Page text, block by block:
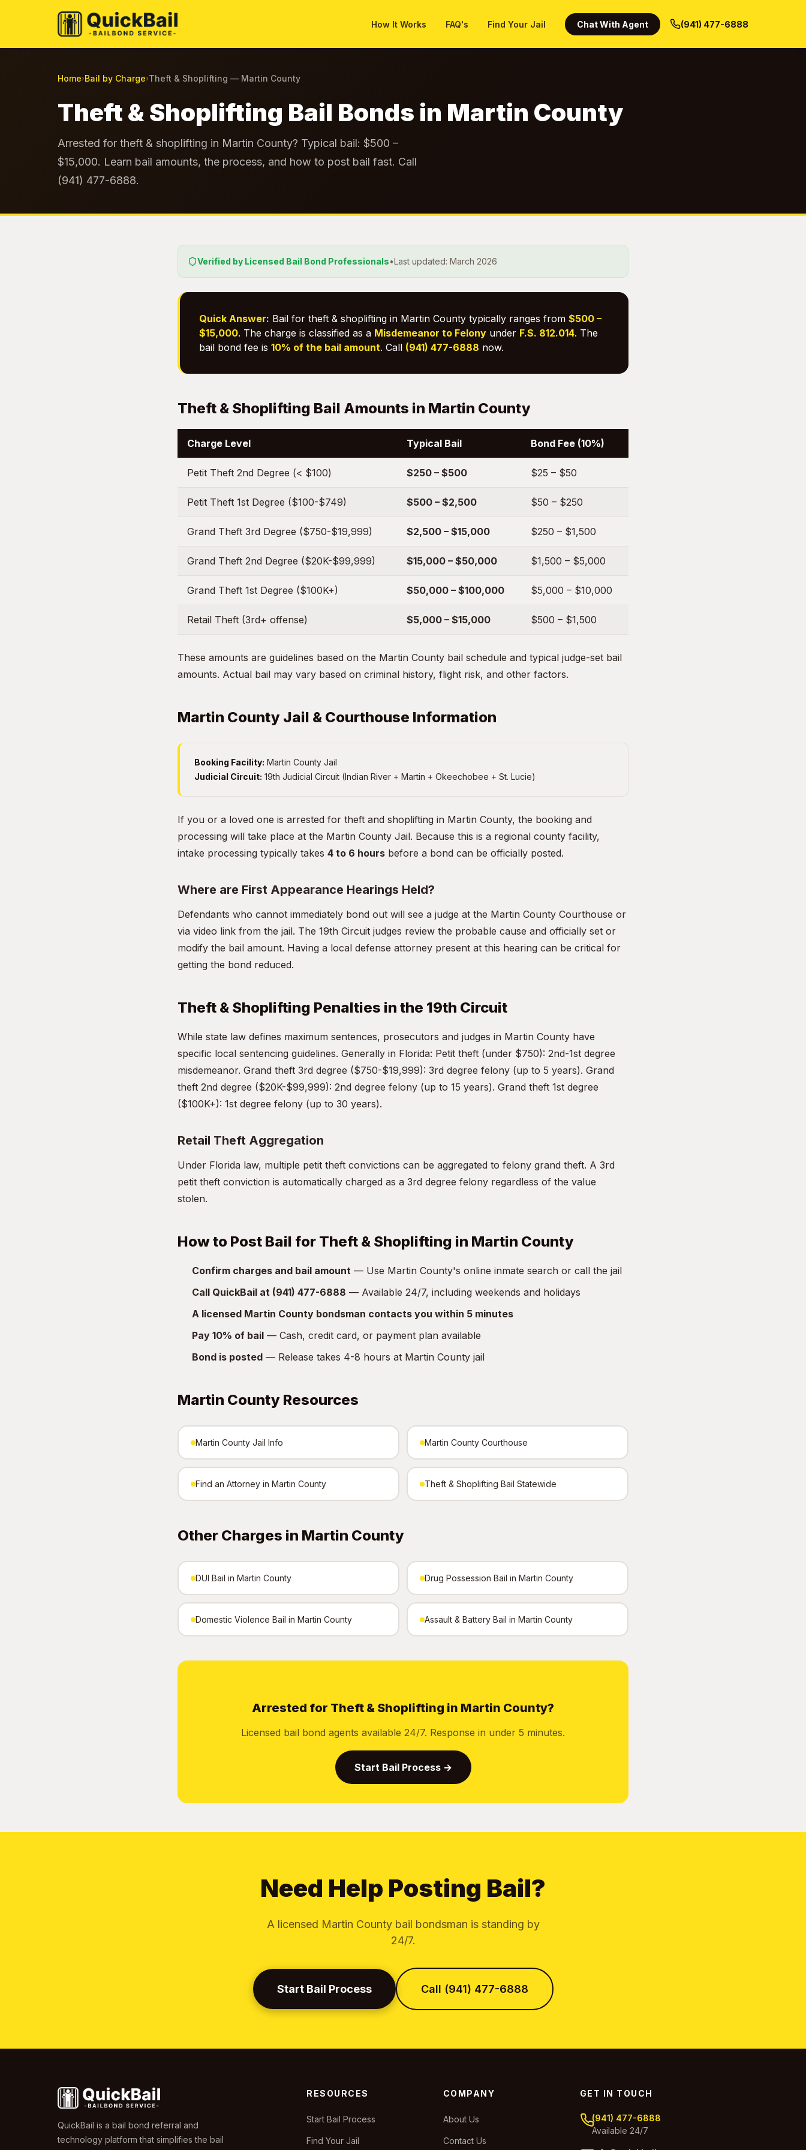
How It Works FAQ's Find Your Jail Chat With Agent (941) 477-6888
Home›Bail by Charge›Theft & Shoplifting — Martin County
Theft & Shoplifting Bail Bonds in Martin County
Arrested for theft & shoplifting in Martin County? Typical bail: $500 –
$15,000. Learn bail amounts, the process, and how to post bail fast. Call
(941) 477-6888.
Verified by Licensed Bail Bond Professionals•Last updated: March 2026
Quick Answer: Bail for theft & shoplifting in Martin County typically ranges from $500 –
$15,000. The charge is classified as a Misdemeanor to Felony under F.S. 812.014. The
bail bond fee is 10% of the bail amount. Call (941) 477-6888 now.
Theft & Shoplifting Bail Amounts in Martin County
Charge Level Typical Bail Bond Fee (10%)
Petit Theft 2nd Degree (< $100) $250 – $500 $25 – $50
Petit Theft 1st Degree ($100-$749) $500 – $2,500 $50 – $250
Grand Theft 3rd Degree ($750-$19,999) $2,500 – $15,000 $250 – $1,500
Grand Theft 2nd Degree ($20K-$99,999) $15,000 – $50,000 $1,500 – $5,000
Grand Theft 1st Degree ($100K+) $50,000 – $100,000 $5,000 – $10,000
Retail Theft (3rd+ offense) $5,000 – $15,000 $500 – $1,500
These amounts are guidelines based on the Martin County bail schedule and typical judge-set bail
amounts. Actual bail may vary based on criminal history, flight risk, and other factors.
Martin County Jail & Courthouse Information
Booking Facility: Martin County Jail
Judicial Circuit: 19th Judicial Circuit (Indian River + Martin + Okeechobee + St. Lucie)
If you or a loved one is arrested for theft and shoplifting in Martin County, the booking and
processing will take place at the Martin County Jail. Because this is a regional county facility,
intake processing typically takes 4 to 6 hours before a bond can be officially posted.
Where are First Appearance Hearings Held?
Defendants who cannot immediately bond out will see a judge at the Martin County Courthouse or
via video link from the jail. The 19th Circuit judges review the probable cause and officially set or
modify the bail amount. Having a local defense attorney present at this hearing can be critical for
getting the bond reduced.
Theft & Shoplifting Penalties in the 19th Circuit
While state law defines maximum sentences, prosecutors and judges in Martin County have
specific local sentencing guidelines. Generally in Florida: Petit theft (under $750): 2nd-1st degree
misdemeanor. Grand theft 3rd degree ($750-$19,999): 3rd degree felony (up to 5 years). Grand
theft 2nd degree ($20K-$99,999): 2nd degree felony (up to 15 years). Grand theft 1st degree
($100K+): 1st degree felony (up to 30 years).
Retail Theft Aggregation
Under Florida law, multiple petit theft convictions can be aggregated to felony grand theft. A 3rd
petit theft conviction is automatically charged as a 3rd degree felony regardless of the value
stolen.
How to Post Bail for Theft & Shoplifting in Martin County
Confirm charges and bail amount — Use Martin County's online inmate search or call the jail
Call QuickBail at (941) 477-6888 — Available 24/7, including weekends and holidays
A licensed Martin County bondsman contacts you within 5 minutes
Pay 10% of bail — Cash, credit card, or payment plan available
Bond is posted — Release takes 4-8 hours at Martin County jail
Martin County Resources
Martin County Jail Info Martin County Courthouse
Find an Attorney in Martin County Theft & Shoplifting Bail Statewide
Other Charges in Martin County
DUI Bail in Martin County Drug Possession Bail in Martin County
Domestic Violence Bail in Martin County Assault & Battery Bail in Martin County
Arrested for Theft & Shoplifting in Martin County?
Licensed bail bond agents available 24/7. Response in under 5 minutes.
Start Bail Process →
Need Help Posting Bail?
A licensed Martin County bail bondsman is standing by
24/7.
Start Bail Process Call (941) 477-6888
QuickBail is a bail bond referral and
technology platform that simplifies the bail
RESOURCES
Start Bail Process
Find Your Jail
COMPANY
About Us
Contact Us
GET IN TOUCH
(941) 477-6888
Available 24/7